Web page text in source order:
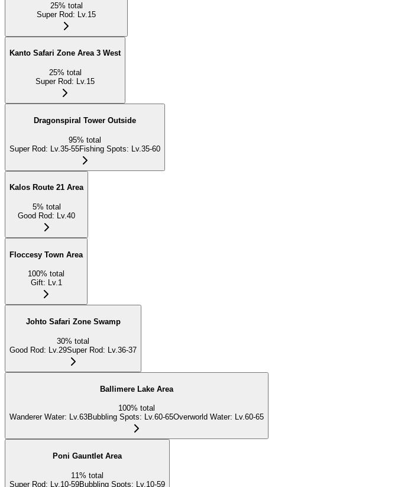
25% total
Super Rod: Lv.15
Kanto Safari Zone Area 3 West
25% total
Super Rod: Lv.15
Dragonspiral Tower Outside
95% total
Super Rod: Lv.35-55Fishing Spots: Lv.35-60
Kalos Route 21 Area
5% total
Good Rod: Lv.40
Floccesy Town Area
100% total
Gift: Lv.1
Johto Safari Zone Swamp
30% total
Good Rod: Lv.29Super Rod: Lv.36-37
Ballimere Lake Area
100% total
Wanderer Water: Lv.63Bubbling Spots: Lv.60-65Overworld Water: Lv.60-65
Poni Gauntlet Area
11 % total
Super Rod: Lv.10-59Bubbling Spots: Lv.10-59